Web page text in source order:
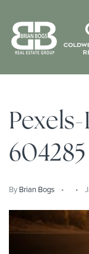
604285
By Brian Bogs